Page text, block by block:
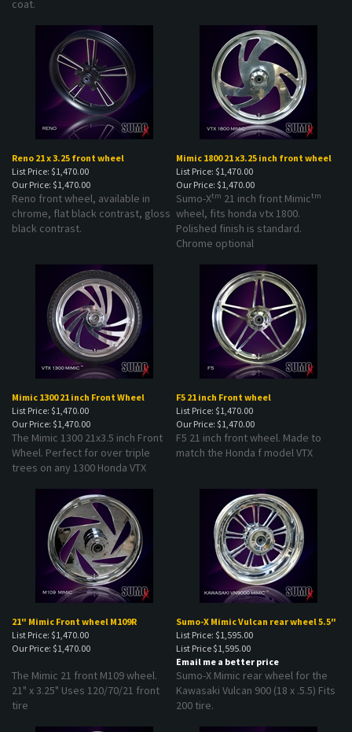
List Price: $1,470.00
Our Price: $1,470.00
List Price: $1,470.00
Our Price: $1,470.00
Reno front wheel, available in
chrome, flat black contrast, gloss
black contrast.
Sumo-Xtm21 inch front Mimic
wheel, fits honda vtx 1800.
Polished finish is standard.
Chrome optional
List Price: $1,470.00
Our Price: $1,470.00
List Price: $1,470.00
Our Price: $1,470.00
The Mimic 1300 21x3.5 inch Front
Wheel. Perfect for over triple
trees on any 1300 Honda VTX
F5 21 inch front wheel. Made to
match the Honda f model VTX
List Price: $1,470.00
Our Price: $1,470.00
List Price: $1,595.00
List Price$1,595.00
Email me a better price
21" x 3.25" Uses 120/70/21 front
tire
Sumo-X Mimic rear wheel for the
Kawasaki Vulcan 900 (18 x .5.5) Fits
200 tire.